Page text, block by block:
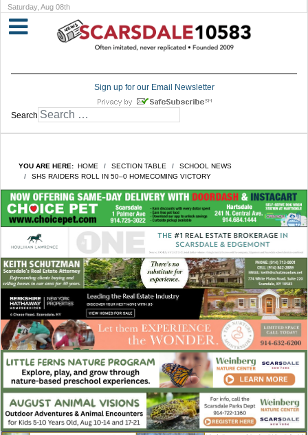
Saturday, Aug 08th
Sign up for our Email Newsletter
Search
YOU ARE HERE: HOME SECTION TABLE
SCHOOL NEWS
SHS RAIDERS ROLL IN 50–0 HOMECOMING VICTORY